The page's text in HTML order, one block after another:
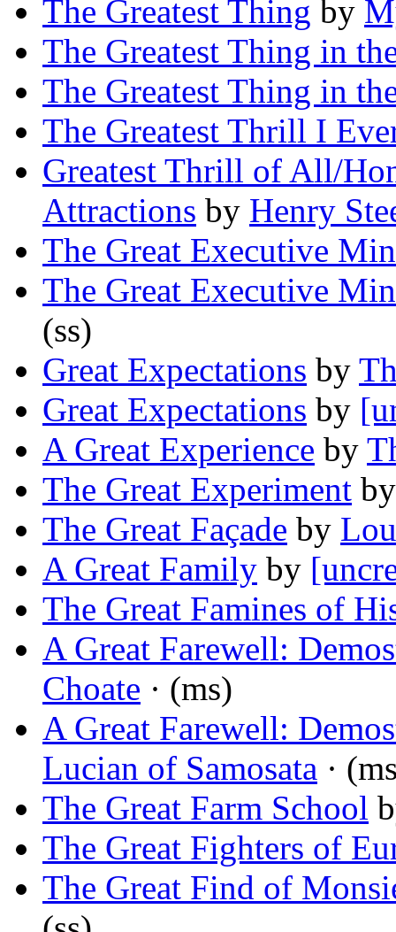
The Greatest Thing by
The Greatest Thing in
The Greatest Thing in
The Greatest Thrill I
Greatest Thrill of All/
Attractions by Henry
The Great Executive
The Great Executive
(ss)
Great Expectations by
Great Expectations by
A Great Experience by
The Great Experiment
The Great Façade by
A Great Family by
The Great Famines of
A Great Farewell:
Choate · (ms)
A Great Farewell:
Lucian of Samosata ·
The Great Farm School
The Great Fighters of
The Great Find of